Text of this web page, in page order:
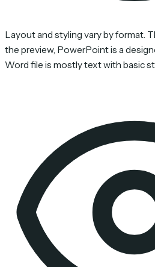
Layout and styling vary by format.
the preview, PowerPoint is a
Word file is mostly text with basic